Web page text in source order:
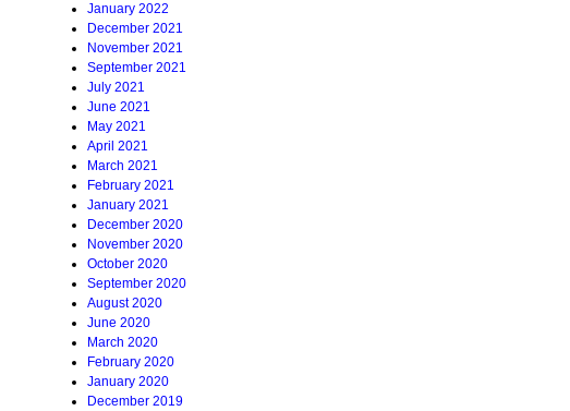
January 2022
December 2021
November 2021
September 2021
July 2021
June 2021
May 2021
April 2021
March 2021
February 2021
January 2021
December 2020
November 2020
October 2020
September 2020
August 2020
June 2020
March 2020
February 2020
January 2020
December 2019